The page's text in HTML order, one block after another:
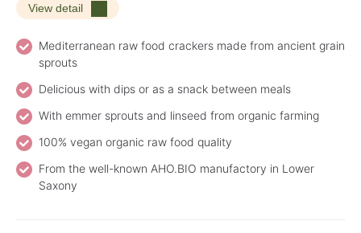
View detail
Mediterranean raw food crackers made from ancient grain
sprouts
Delicious with dips or as a snack between meals
With emmer sprouts and linseed from organic farming
100% vegan organic raw food quality
From the well-known AHO.BIO manufactory in Lower
Saxony